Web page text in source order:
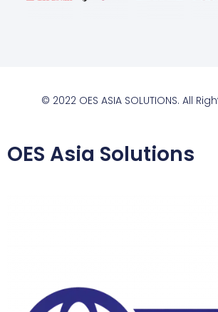
© 2022 OES ASIA SOLUTIONS. All
OES Asia Solutions